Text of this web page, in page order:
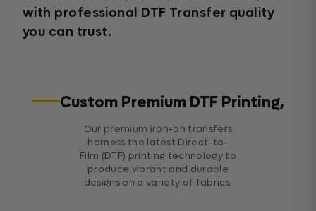
with professional DTF Transfer quality
you can trust.
Custom Premium DTF Printing,
Our premium iron-on transfers
harness the latest Direct-to-
Film (DTF) printing technology to
produce vibrant and durable
designs on a variety of fabrics.